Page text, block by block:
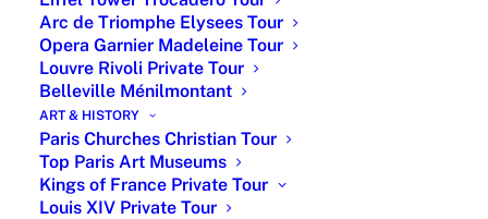
Arc de Triomphe Elysees Tour
Opera Garnier Madeleine Tour
Louvre Rivoli Private Tour
Belleville Ménilmontant
ART & HISTORY
Paris Churches Christian Tour
Top Paris Art Museums
Kings of France Private Tour
Louis XIV Private Tour